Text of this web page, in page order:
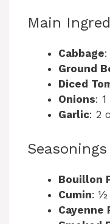
Main
Cabbage
Ground
Diced
Onions:
Garlic: 2
Bouillon
Cumin: ½
Cayenne